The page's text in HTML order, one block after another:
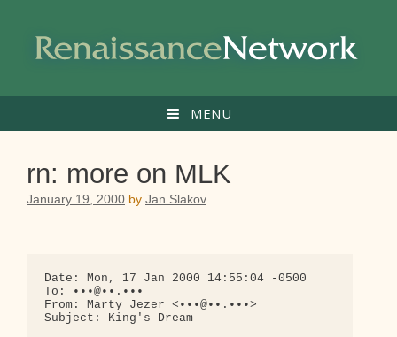
content
MENU
rn: more on MLK
January 19, 2000 by Jan Slakov
Date: Mon, 17 Jan 2000 14:55:04 -0500
To: •••@••.•••
From: Marty Jezer <•••@••.•••>
Subject: King's Dream